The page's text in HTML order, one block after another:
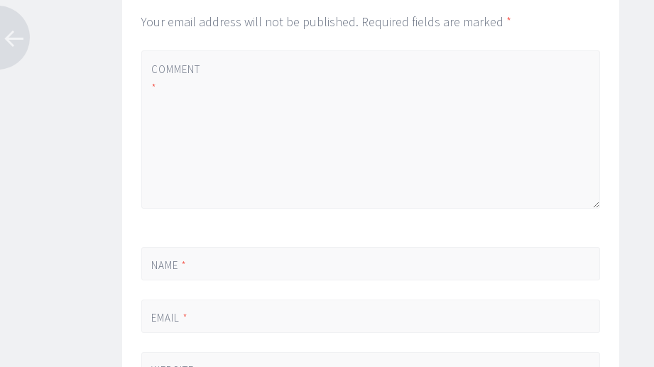
Your email address will not be published. Required fields are marked *
COMMENT
*
NAME *
EMAIL *